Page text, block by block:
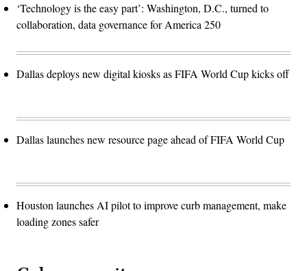
‘Technology is the easy part’: Washington, D.C., turned to
collaboration, data governance for America 250
Dallas deploys new digital kiosks as FIFA World Cup kicks off
Dallas launches new resource page ahead of FIFA World Cup
Houston launches AI pilot to improve curb management, make
loading zones safer